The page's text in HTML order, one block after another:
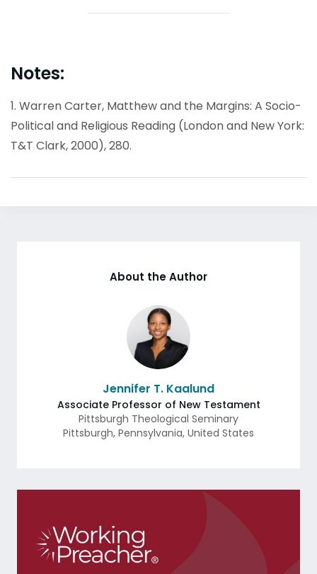
Notes:
1. Warren Carter, Matthew and the Margins: A Socio-
Political and Religious Reading (London and New York:
T&T Clark, 2000), 280.
About the Author
Jennifer T. Kaalund
Associate Professor of New Testament
Pittsburgh Theological Seminary
Pittsburgh, Pennsylvania, United States